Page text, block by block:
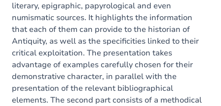
literary, epigraphic, papyrological and even
numismatic sources. It highlights the information
that each of them can provide to the historian of
Antiquity, as well as the specificities linked to their
critical exploitation. The presentation takes
advantage of examples carefully chosen for their
demonstrative character, in parallel with the
presentation of the relevant bibliographical
elements. The second part consists of a methodical